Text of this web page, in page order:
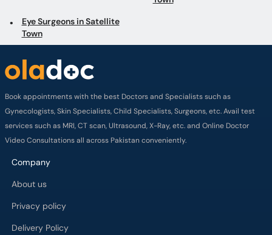
Eye Surgeons in Satellite
Town
Book appointments with the best Doctors and Specialists such as
Gynecologists, Skin Specialists, Child Specialists, Surgeons, etc. Avail test
services such as MRI, CT scan, Ultrasound, X-Ray, etc. and Online Doctor
Video Consultations all across Pakistan conveniently.
Company
About us
Privacy policy
Delivery Policy